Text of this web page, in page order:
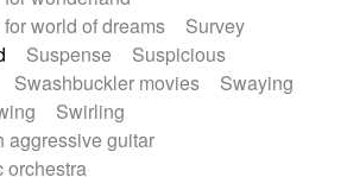
world of dreams
Survey
Suspense
Suspicious
Swashbuckler movies
Swaying
Swirling
aggressive guitar
orchestra